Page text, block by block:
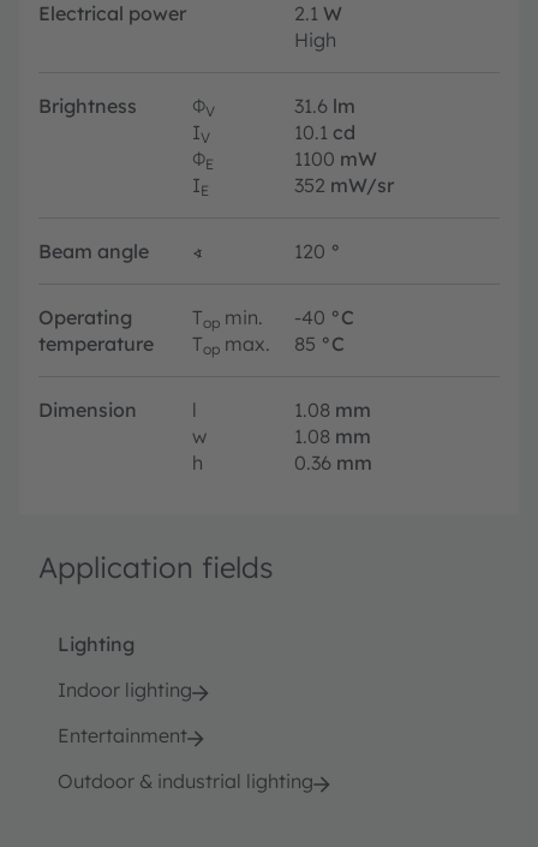
Electrical power 2.1 W
High
Brightness ΦV 31.6 lm
IV 10.1 cd
ΦE 1100 mW
IE 352 mW/sr
Beam angle ∢ 120 °
Operating
temperature
Top min. -40 °C
Top max. 85 °C
Dimension l 1.08 mm
w
1.08 mm
h
0.36 mm
Application fields
Lighting
Indoor lighting
Entertainment
Outdoor & industrial lighting